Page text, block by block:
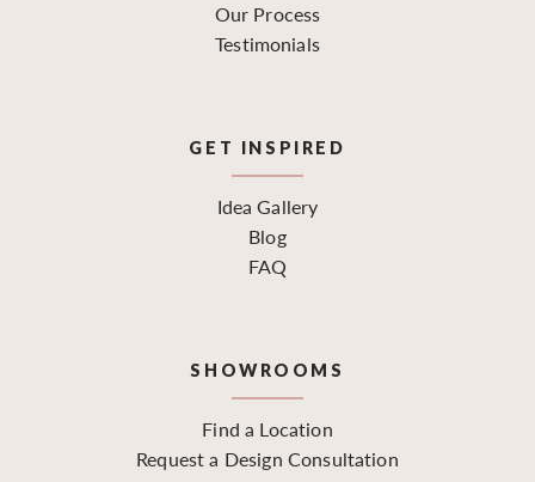
Our Process
Testimonials
GET INSPIRED
Idea Gallery
Blog
FAQ
SHOWROOMS
Find a Location
Request a Design Consultation